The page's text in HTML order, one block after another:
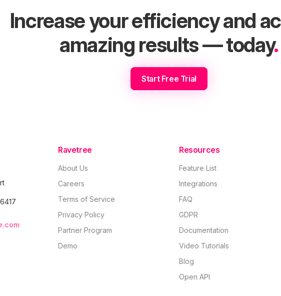
Increase your efficiency and
amazing results — today.
Start Free Trial
Ravetree
About Us
Careers
Terms of Service
Privacy Policy
Partner Program
Demo
Resources
Feature List
Integrations
FAQ
GDPR
Documentation
Video Tutorials
Blog
Open API